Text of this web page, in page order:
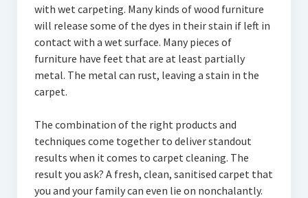
with wet carpeting. Many kinds of wood furniture
will release some of the dyes in their stain if left in
contact with a wet surface. Many pieces of
furniture have feet that are at least partially
metal. The metal can rust, leaving a stain in the
carpet.
The combination of the right products and
techniques come together to deliver standout
results when it comes to carpet cleaning. The
result you ask? A fresh, clean, sanitised carpet that
you and your family can even lie on nonchalantly.